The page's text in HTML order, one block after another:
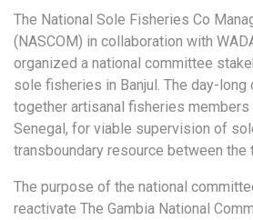
The National Sole Fisheries Co
(NASCOM) in collaboration with
organized a national committee
sole fisheries in Banjul. The day-long
together artisanal fisheries members
Senegal, for viable supervision of
transboundary resource between the
The purpose of the national
reactivate The Gambia National